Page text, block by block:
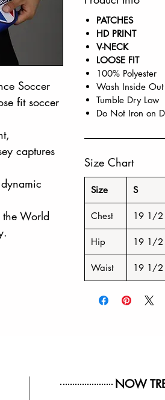
Soccer
fit soccer
captures
the World
PATCHES
HD PRINT
V-NECK
LOOSE FIT
100% Polyester
Wash Inside Out
Tumble Dry Low
Do Not Iron on
Size Chart
Size S
Chest 19 1/2
Hip 19 1/2
Waist 19 1/2
NOW